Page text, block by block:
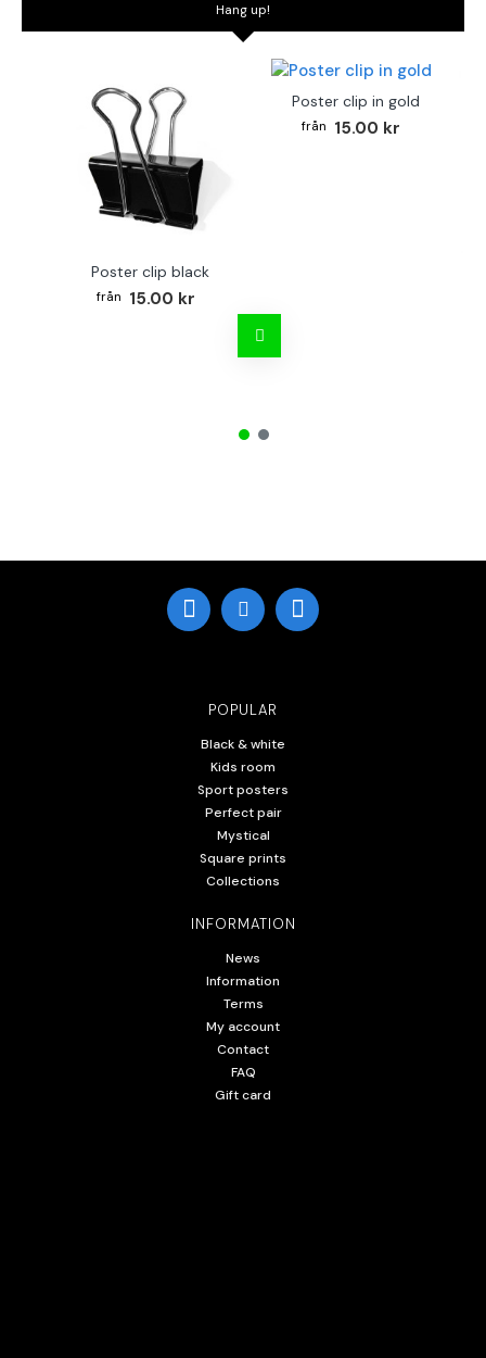
Hang up!
Poster clip black
15.00 kr
Poster clip in gold
15.00 kr
POPULAR
Black & white
Kids room
Sport posters
Perfect pair
Mystical
Square prints
Collections
INFORMATION
News
Information
Terms
My account
Contact
FAQ
Gift card